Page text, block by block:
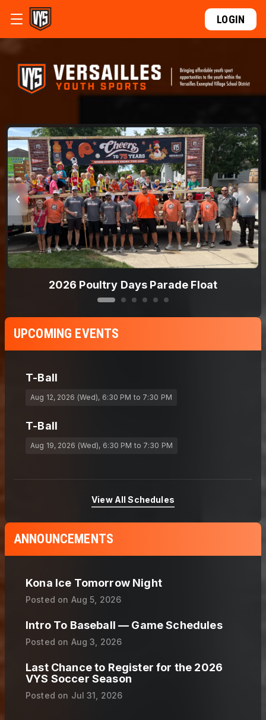
LOGIN
2026 T-Ball
UPCOMING EVENTS
T-Ball
Aug 12, 2026 (Wed), 6:30 PM to 7:30 PM
T-Ball
Aug 19, 2026 (Wed), 6:30 PM to 7:30 PM
View All Schedules
ANNOUNCEMENTS
Kona Ice Tomorrow Night
Posted on Aug 5, 2026
Intro To Baseball — Game Schedules
Posted on Aug 3, 2026
Last Chance to Register for the 2026
VYS Soccer Season
Posted on Jul 31, 2026